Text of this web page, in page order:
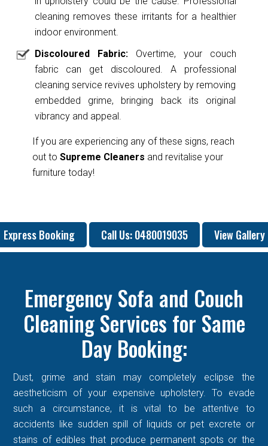
cleaning removes these irritants for a healthier
indoor environment.
Discoloured Fabric:Overtime, your couch
fabric can get discoloured. A professional
cleaning service revives upholstery by removing
embedded grime, bringing back its original
vibrancy and appeal.
If you are experiencing any of these signs, reach
out to Supreme Cleaners and revitalise your
furniture today!
Express Booking Call Us: 0480019035 View Gallery
Emergency Sofa and Couch
Cleaning Services for Same
Day Booking:
Dust, grime and stain may completely eclipse the
aestheticism of your expensive upholstery. To evade
such a circumstance, it is vital to be attentive to
accidents like sudden spill of liquids or pet excrete or
stains of edibles that produce permanent spots or the